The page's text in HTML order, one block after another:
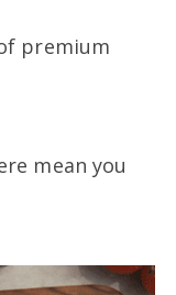
premium
mean you